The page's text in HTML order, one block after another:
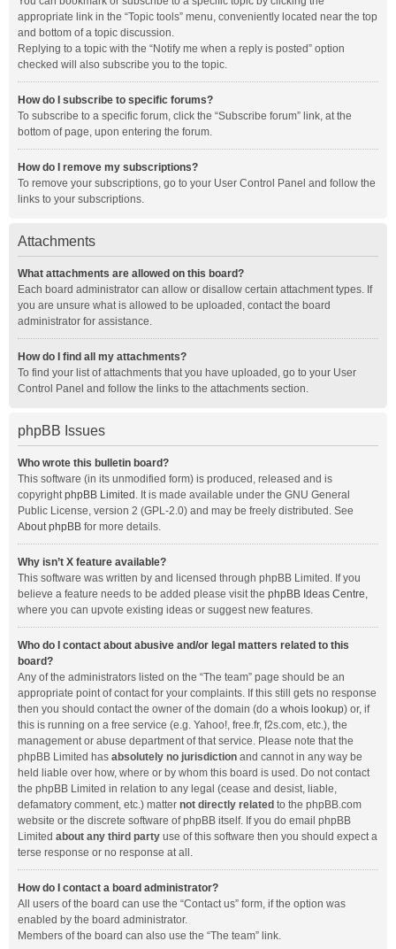
appropriate link in the “Topic tools” menu, conveniently located near the top
and bottom of a topic discussion.
Replying to a topic with the “Notify me when a reply is posted” option
checked will also subscribe you to the topic.
How do I subscribe to specific forums?
To subscribe to a specific forum, click the “Subscribe forum” link, at the
bottom of page, upon entering the forum.
How do I remove my subscriptions?
To remove your subscriptions, go to your User Control Panel and follow the
links to your subscriptions.
Attachments
What attachments are allowed on this board?
Each board administrator can allow or disallow certain attachment types. If
you are unsure what is allowed to be uploaded, contact the board
administrator for assistance.
How do I find all my attachments?
To find your list of attachments that you have uploaded, go to your User
Control Panel and follow the links to the attachments section.
phpBB Issues
Who wrote this bulletin board?
This software (in its unmodified form) is produced, released and is
copyrightphpBB Limited . It is made available under the GNU General
Public License, version 2 (GPL-2.0) and may be freely distributed. See
About phpBB for more details.
Why isn’t X feature available?
This software was written by and licensed through phpBB Limited. If you
believe a feature needs to be added please visit the phpBB Ideas Centre,
where you can upvote existing ideas or suggest new features.
Who do I contact about abusive and/or legal matters related to this
board?
Any of the administrators listed on the “The team” page should be an
appropriate point of contact for your complaints. If this still gets no response
then you should contact the owner of the domain (do a whois lookup) or, if
this is running on a free service (e.g. Yahoo!, free.fr, f2s.com, etc.), the
management or abuse department of that service. Please note that the
phpBB Limited has absolutely no jurisdiction and cannot in any way be
held liable over how, where or by whom this board is used. Do not contact
the phpBB Limited in relation to any legal (cease and desist, liable,
defamatory comment, etc.) matter not directly related to the phpBB.com
website or the discrete software of phpBB itself. If you do email phpBB
Limited about any third party use of this software then you should expect a
terse response or no response at all.
How do I contact a board administrator?
All users of the board can use the “Contact us” form, if the option was
enabled by the board administrator.
Members of the board can also use the “The team” link.